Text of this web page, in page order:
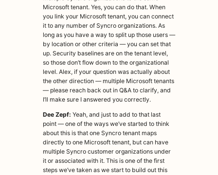
Microsoft tenant. Yes, you can do that. When
you link your Microsoft tenant, you can connect
it to any number of Syncro organizations. As
long as you have a way to split up those users —
by location or other criteria — you can set that
up. Security baselines are on the tenant level,
so those don’t flow down to the organizational
level. Alex, if your question was actually about
the other direction — multiple Microsoft tenants
— please reach back out in Q&A to clarify, and
I’ll make sure I answered you correctly.
Dee Zepf: Yeah, and just to add to that last
point — one of the ways we’ve started to think
about this is that one Syncro tenant maps
directly to one Microsoft tenant, but can have
multiple Syncro customer organizations under
it or associated with it. This is one of the first
steps we’ve taken as we start to build out this